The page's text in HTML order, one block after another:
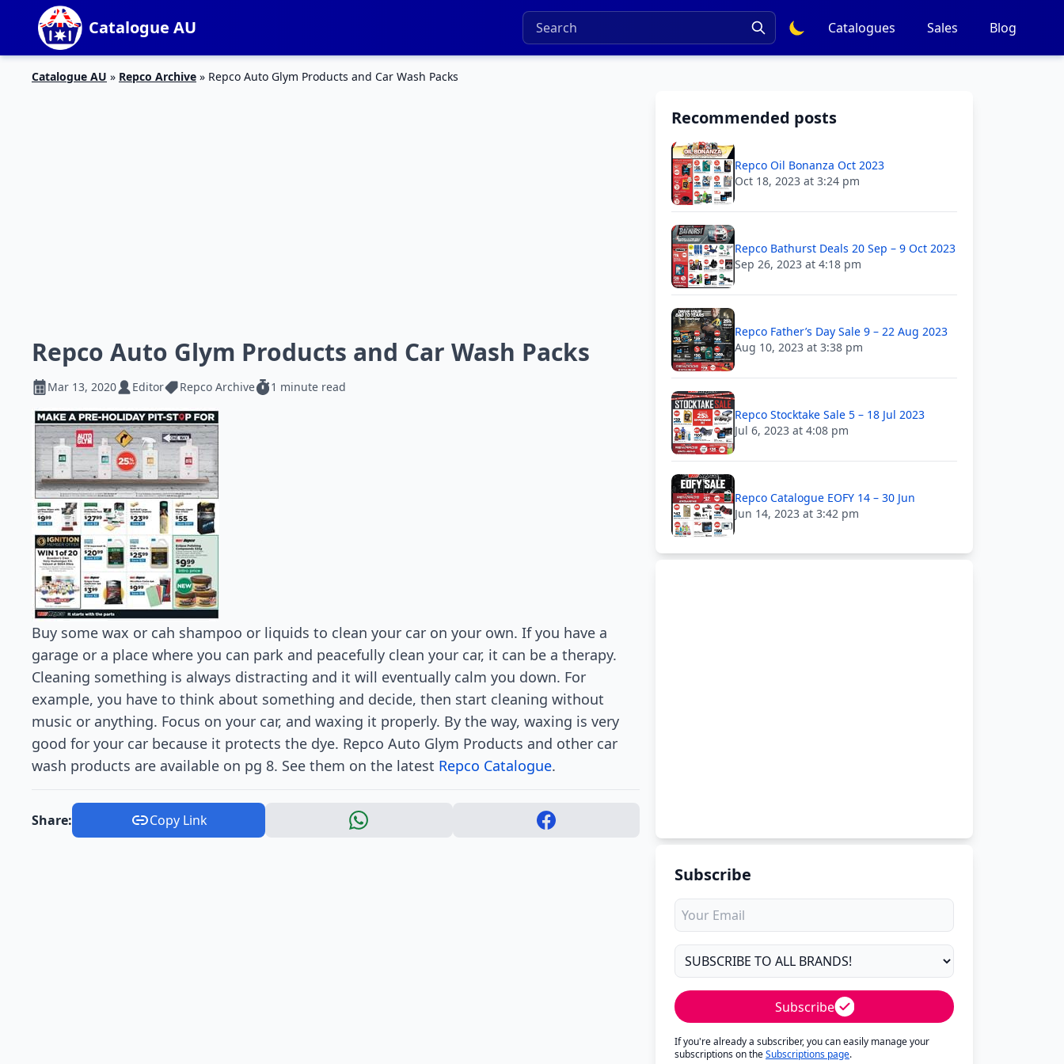
Catalogue AU Catalogues Sales Blog
Catalogue AU » Repco Archive » Repco Auto Glym Products and Car Wash Packs
Repco Auto Glym Products and Car Wash Packs
Mar 13, 2020 Editor Repco Archive 1 minute read
Buy some wax or cah shampoo or liquids to clean your car on your own. If you have a
garage or a place where you can park and peacefully clean your car, it can be a therapy.
Cleaning something is always distracting and it will eventually calm you down. For
example, you have to think about something and decide, then start cleaning without
music or anything. Focus on your car, and waxing it properly. By the way, waxing is very
good for your car because it protects the dye. Repco Auto Glym Products and other car
wash products are available on pg 8. See them on the latest Repco Catalogue.
Share: Copy Link
Recommended posts
Repco Oil Bonanza Oct 2023
Oct 18, 2023 at 3:24 pm
Repco Bathurst Deals 20 Sep – 9 Oct 2023
Sep 26, 2023 at 4:18 pm
Repco Father’s Day Sale 9 – 22 Aug 2023
Aug 10, 2023 at 3:38 pm
Repco Stocktake Sale 5 – 18 Jul 2023
Jul 6, 2023 at 4:08 pm
Repco Catalogue EOFY 14 – 30 Jun
Jun 14, 2023 at 3:42 pm
Subscribe
Subscribe
If you're already a subscriber, you can easily manage your
subscriptions on theSubscriptions page.